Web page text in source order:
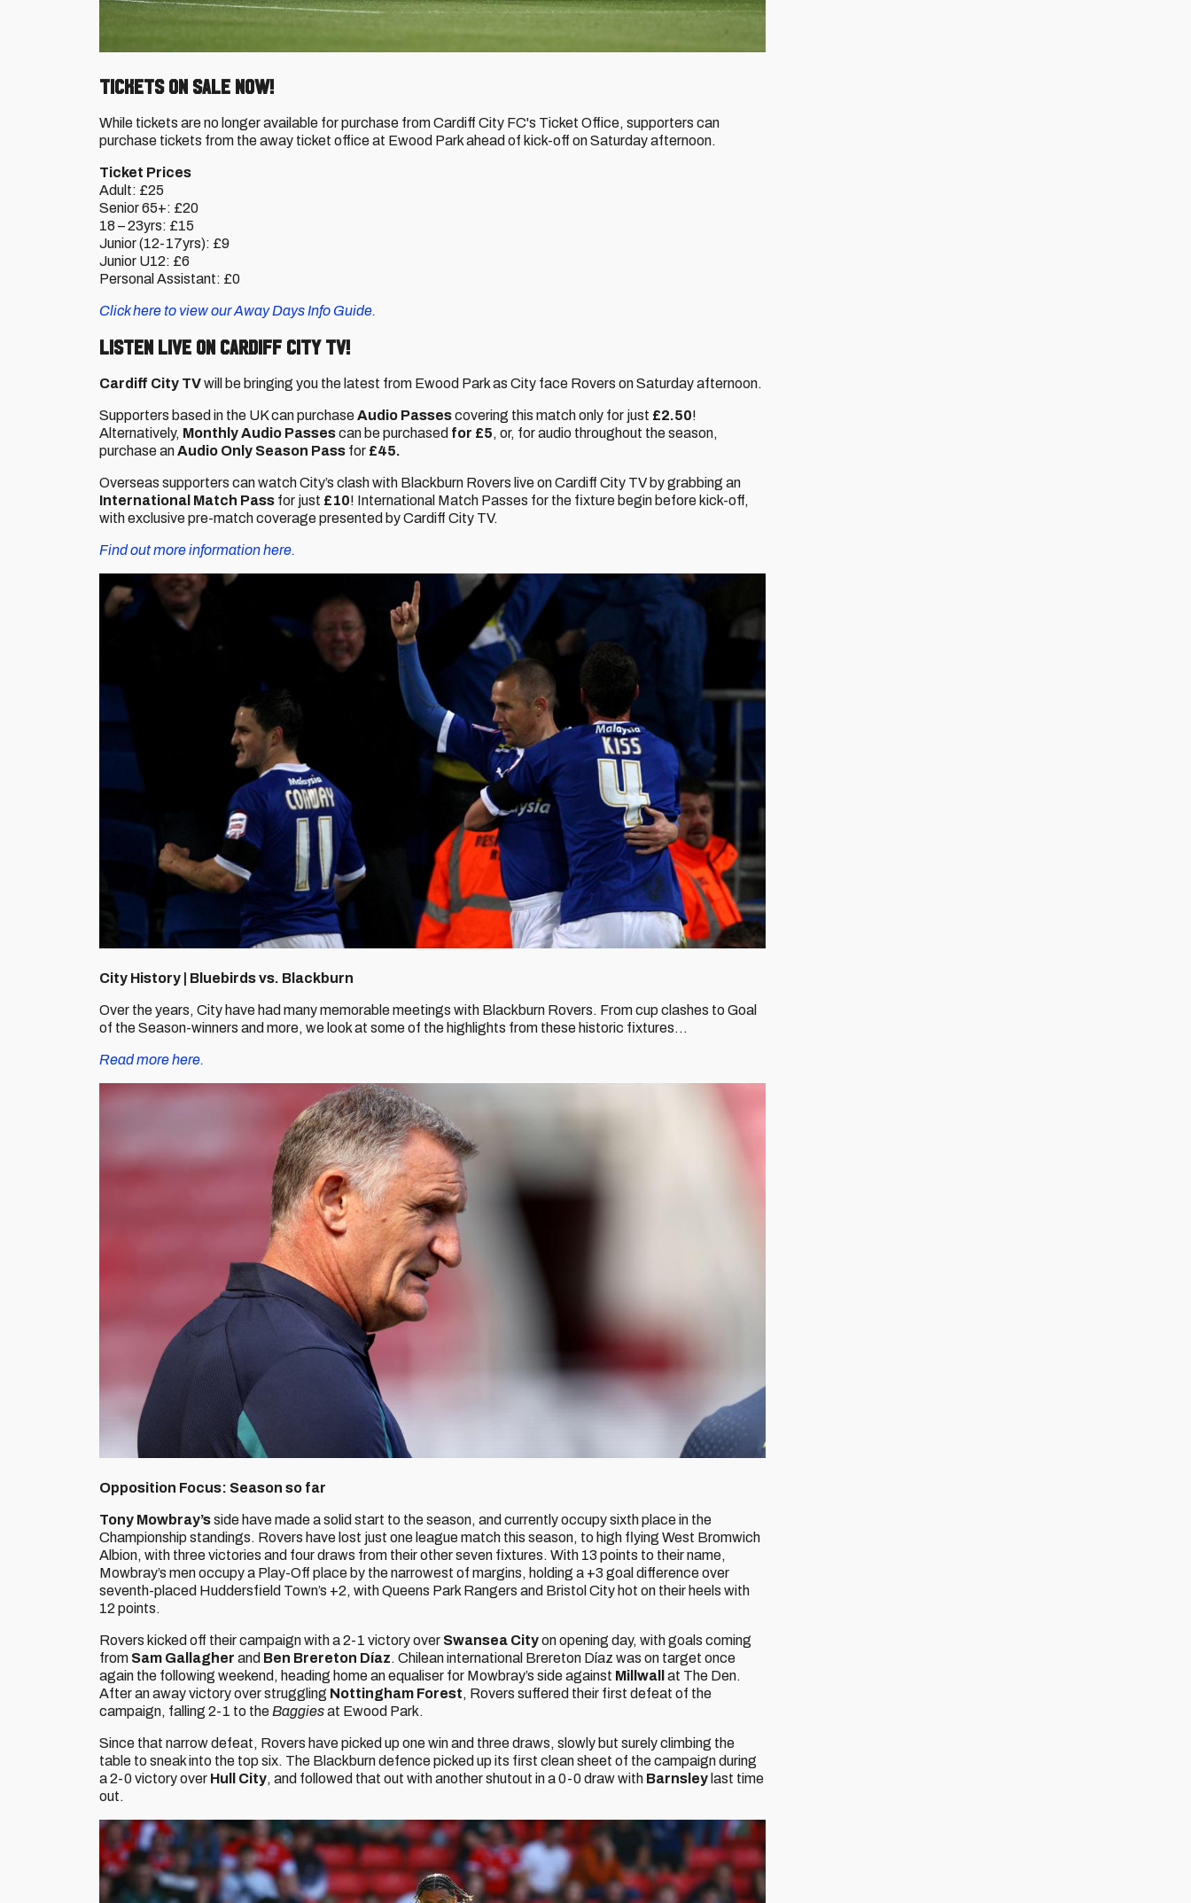
Tickets on sale now!
While tickets are no longer available for purchase from Cardiff City FC's Ticket Office, supporters can
purchase tickets from the away ticket office at Ewood Park ahead of kick-off on Saturday afternoon.
Ticket Prices
Adult: £25
Senior 65+: £20
18 – 23yrs: £15
Junior (12-17yrs): £9
Junior U12: £6
Personal Assistant: £0
Click here to view our Away Days Info Guide.
Listen live on Cardiff City TV!
Cardiff City TVwill be bringing you the latest from Ewood Park as City face Rovers on Saturday afternoon.
Supporters based in the UK can purchaseAudio Passescovering this match only for just £2.50!
Alternatively, Monthly Audio Passescan be purchased for £5, or, for audio throughout the season,
purchase anAudio Only Season Pass for £45.
Overseas supporters can watch City’s clash with Blackburn Rovers live on Cardiff City TV by grabbing an
International Match Pass for just £10! International Match Passes for the fixture begin before kick-off,
with exclusive pre-match coverage presented by Cardiff City TV.
Find out more information here.
City History | Bluebirds vs. Blackburn
Over the years, City have had many memorable meetings with Blackburn Rovers. From cup clashes to Goal
of the Season-winners and more, we look at some of the highlights from these historic fixtures...
Read more here.
Opposition Focus: Season so far
Tony Mowbray’sside have made a solid start to the season, and currently occupy sixth place in the
Championship standings. Rovers have lost just one league match this season, to high flying West Bromwich
Albion, with three victories and four draws from their other seven fixtures. With 13 points to their name,
Mowbray’s men occupy a Play-Off place by the narrowest of margins, holding a +3 goal difference over
seventh-placed Huddersfield Town’s +2, with Queens Park Rangers and Bristol City hot on their heels with
12 points.
Rovers kicked off their campaign with a 2-1 victory over Swansea Cityon opening day, with goals coming
from Sam Gallagher and Ben Brereton Díaz. Chilean international Brereton Díaz was on target once
again the following weekend, heading home an equaliser for Mowbray’s side against Millwall at The Den.
After an away victory over struggling Nottingham Forest, Rovers suffered their first defeat of the
campaign, falling 2-1 to the Baggiesat Ewood Park.
Since that narrow defeat, Rovers have picked up one win and three draws, slowly but surely climbing the
table to sneak into the top six. The Blackburn defence picked up its first clean sheet of the campaign during
a 2-0 victory over Hull City, and followed that out with another shutout in a 0-0 draw with Barnsley last time
out.